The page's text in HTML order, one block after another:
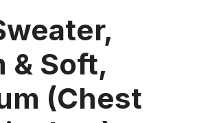
& Soft,
(Chest